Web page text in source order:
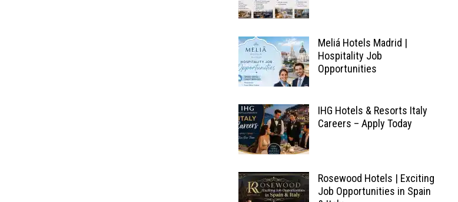
Meliá Hotels Madrid |
Hospitality Job
Opportunities
IHG Hotels & Resorts Italy
Careers – Apply Today
Rosewood Hotels | Exciting
Job Opportunities in Spain